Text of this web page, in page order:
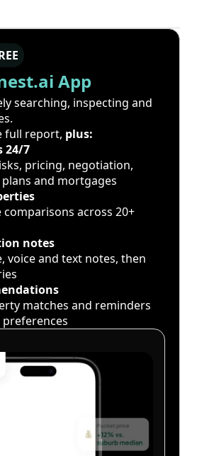
App
searching, inspecting and
full report, plus:
24/7
pricing, negotiation,
and mortgages
across 20+
notes
voice and text notes, then
matches and reminders